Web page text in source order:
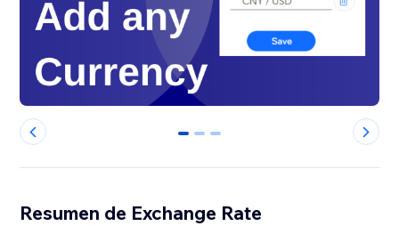
0 1 2
Resumen de Exchange Rate